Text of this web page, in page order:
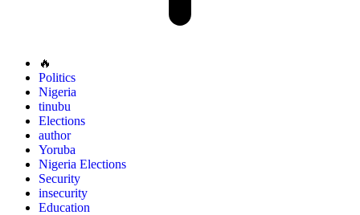
🔥
Politics
Nigeria
tinubu
Elections
author
Yoruba
Nigeria Elections
Security
insecurity
Education